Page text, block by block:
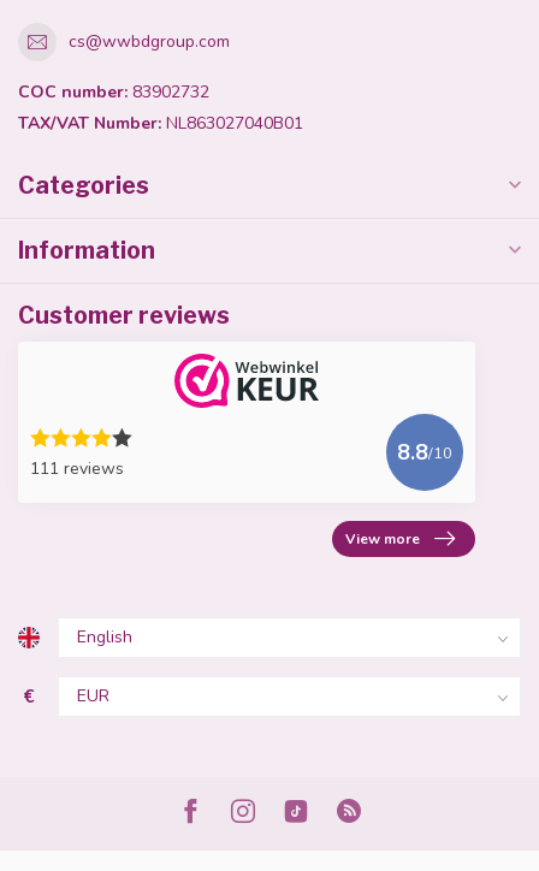
cs@wwbdgroup.com
COC number: 83902732
TAX/VAT Number: NL863027040B01
Categories
Information
Customer reviews
111 reviews
8.8/10
View more
€